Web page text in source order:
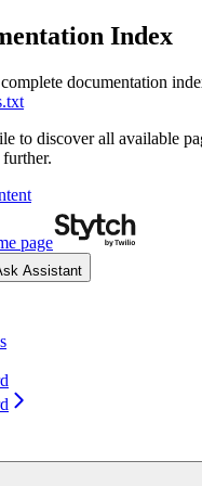
Index
documentation
to discover all available
page
Assistant